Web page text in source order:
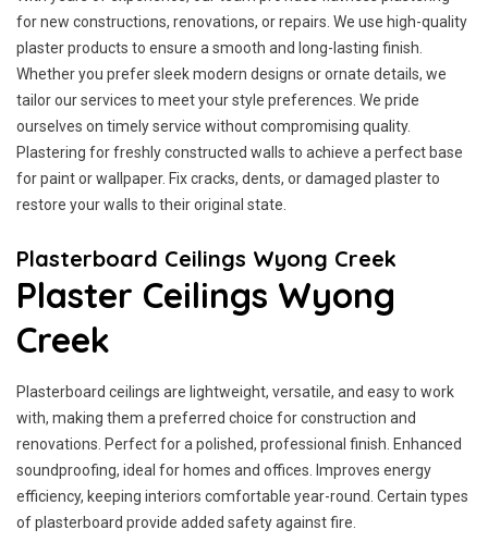
for new constructions, renovations, or repairs. We use high-quality
plaster products to ensure a smooth and long-lasting finish.
Whether you prefer sleek modern designs or ornate details, we
tailor our services to meet your style preferences. We pride
ourselves on timely service without compromising quality.
Plastering for freshly constructed walls to achieve a perfect base
for paint or wallpaper. Fix cracks, dents, or damaged plaster to
restore your walls to their original state.
Plasterboard Ceilings Wyong Creek
Plaster Ceilings Wyong
Creek
Plasterboard ceilings are lightweight, versatile, and easy to work
with, making them a preferred choice for construction and
renovations. Perfect for a polished, professional finish. Enhanced
soundproofing, ideal for homes and offices. Improves energy
efficiency, keeping interiors comfortable year-round. Certain types
of plasterboard provide added safety against fire.